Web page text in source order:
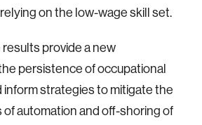
on the low-wage skill set.
provide a new
persistence of occupational
inform strategies to mitigate the
automation and off-shoring of